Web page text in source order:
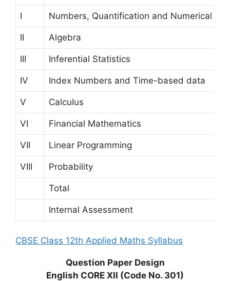
I Numbers, Quantification and Numerical
II Algebra
III Inferential Statistics
IV Index Numbers and Time-based data
V Calculus
VI Financial Mathematics
VII Linear Programming
VIII Probability
Total
Internal Assessment
CBSE Class 12th Applied Maths Syllabus
Question Paper Design
English CORE XII (Code No. 301)